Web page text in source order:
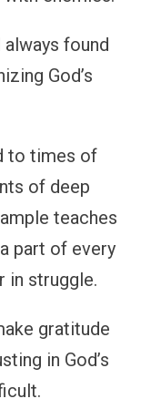
to
19tells
healed by
feet and